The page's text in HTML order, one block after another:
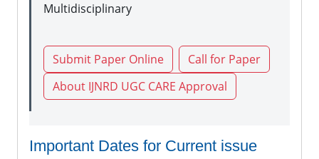
Multidisciplinary
Submit Paper Online
Call for Paper
About IJNRD UGC CARE Approval
Important Dates for Current issue